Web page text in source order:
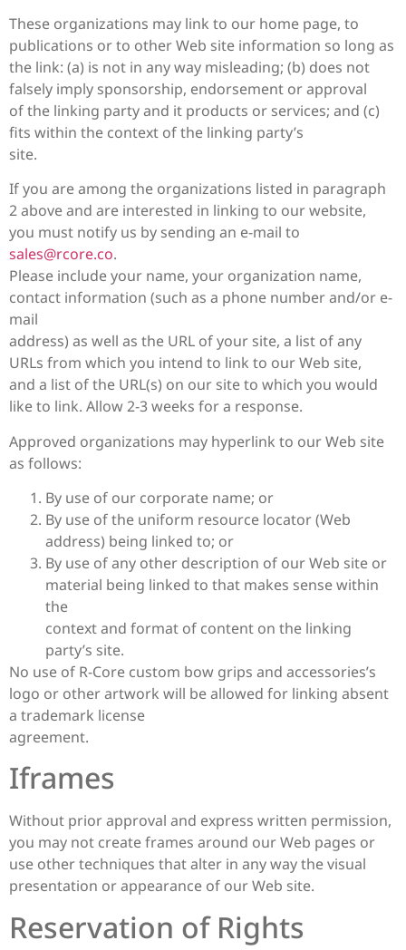
These organizations may link to our home page, to
publications or to other Web site information so long as
the link: (a) is not in any way misleading; (b) does not
falsely imply sponsorship, endorsement or approval
of the linking party and it products or services; and (c)
fits within the context of the linking party’s
site.
If you are among the organizations listed in paragraph
2 above and are interested in linking to our website,
you must notify us by sending an e-mail to
sales@rcore.co.
Please include your name, your organization name,
contact information (such as a phone number and/or e-
mail
address) as well as the URL of your site, a list of any
URLs from which you intend to link to our Web site,
and a list of the URL(s) on our site to which you would
like to link. Allow 2-3 weeks for a response.
Approved organizations may hyperlink to our Web site
as follows:
By use of our corporate name; or
By use of the uniform resource locator (Web
address) being linked to; or
By use of any other description of our Web site or
material being linked to that makes sense within
the
context and format of content on the linking
party’s site.
No use of R-Core custom bow grips and accessories’s
logo or other artwork will be allowed for linking absent
a trademark license
agreement.
Iframes
Without prior approval and express written permission,
you may not create frames around our Web pages or
use other techniques that alter in any way the visual
presentation or appearance of our Web site.
Reservation of Rights